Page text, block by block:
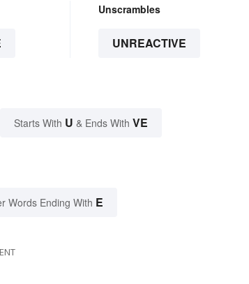
Unscrambles
UNREACTIVE
Starts With U & Ends With VE
Words Ending With E